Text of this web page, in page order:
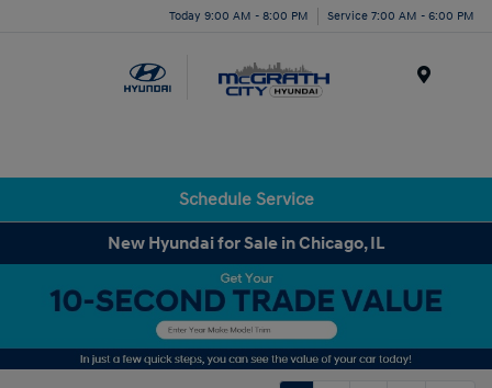
Today 9:00 AM - 8:00 PM Service 7:00 AM - 6:00 PM
Schedule Service
New Hyundai for Sale in Chicago, IL